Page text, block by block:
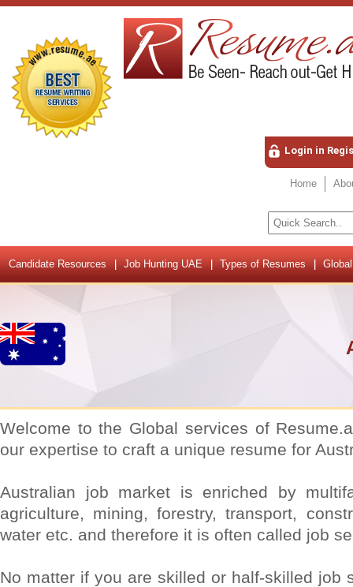
Login in
Home
Candidate Resources Job Hunting UAE Types of Resumes
Welcome to the Global services of
our expertise to craft a unique resume for
Australian job market is enriched by
agriculture, mining, forestry, transport,
water etc. and therefore it is often called job
No matter if you are skilled or half-skilled job